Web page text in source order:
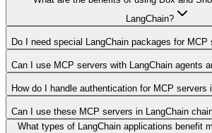
LangChain?
Do I need special LangChain packages for MCP
Can I use MCP servers with LangChain agents
How do I handle authentication for MCP servers
Can I use these MCP servers in LangChain
What types of LangChain applications benefit